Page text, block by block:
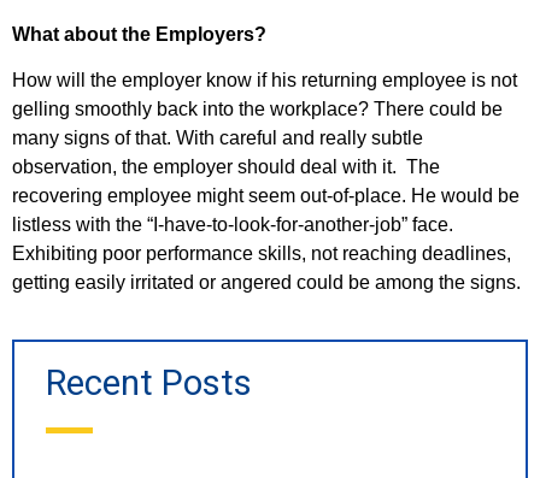
What about the Employers?
How will the employer know if his returning employee is not
gelling smoothly back into the workplace? There could be
many signs of that. With careful and really subtle
observation, the employer should deal with it. The
recovering employee might seem out-of-place. He would be
listless with the “I-have-to-look-for-another-job” face.
Exhibiting poor performance skills, not reaching deadlines,
getting easily irritated or angered could be among the signs.
Recent Posts